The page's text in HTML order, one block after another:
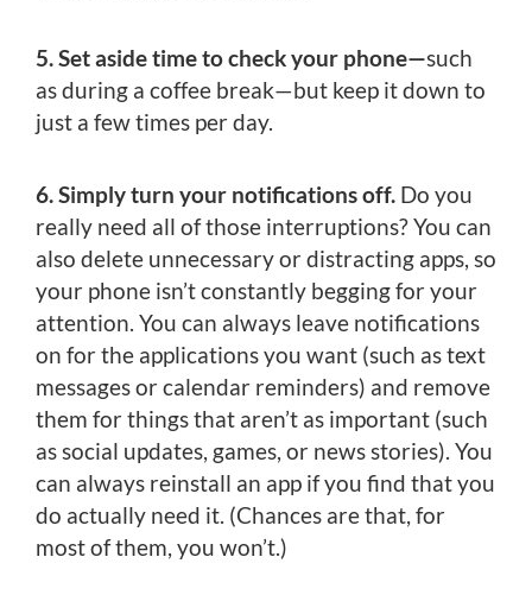
5. Set aside time to check your phone—such
as during a coffee break—but keep it down to
just a few times per day.
6. Simply turn your notifications off. Do you
really need all of those interruptions? You can
also delete unnecessary or distracting apps, so
your phone isn’t constantly begging for your
attention. You can always leave notifications
on for the applications you want (such as text
messages or calendar reminders) and remove
them for things that aren’t as important (such
as social updates, games, or news stories). You
can always reinstall an app if you find that you
do actually need it. (Chances are that, for
most of them, you won’t.)